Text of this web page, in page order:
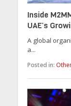
Inside
UAE’s
A global
a...
Posted in: